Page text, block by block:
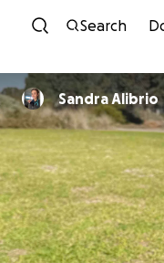
Search
Sandra Alibrio